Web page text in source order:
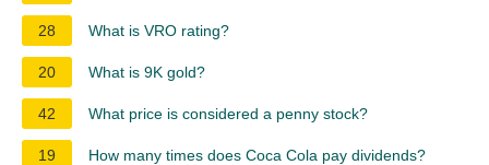
28 What is VRO rating?
20 What is 9K gold?
42 What price is considered a penny stock?
19 How many times does Coca Cola pay dividends?